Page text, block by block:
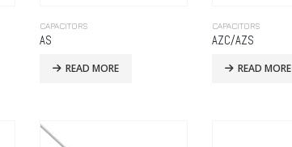
CAPACITORS
AS
READ MORE
CAPACITORS
AZC/AZS
READ MORE